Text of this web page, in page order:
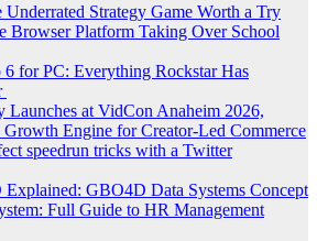
Underrated Strategy Game Worth a Try
Browser Platform Taking Over School
for PC: Everything Rockstar Has
at VidCon Anaheim 2026,
Engine for Creator-Led Commerce
speedrun tricks with a Twitter
GBO4D Data Systems Concept
Full Guide to HR Management